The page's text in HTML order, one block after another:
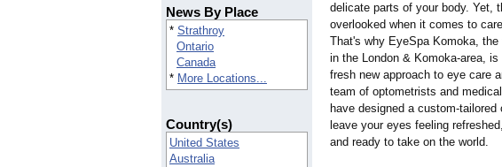
News By Place
* Strathroy
Ontario
Canada
* More Locations...
Country(s)
United States
Australia
delicate parts of your body. Yet,
overlooked when it comes to
That's why EyeSpa Komoka,
in the London & Komoka-area,
fresh new approach to eye care
team of optometrists and
have designed a custom-tailored
leave your eyes feeling
and ready to take on the world.